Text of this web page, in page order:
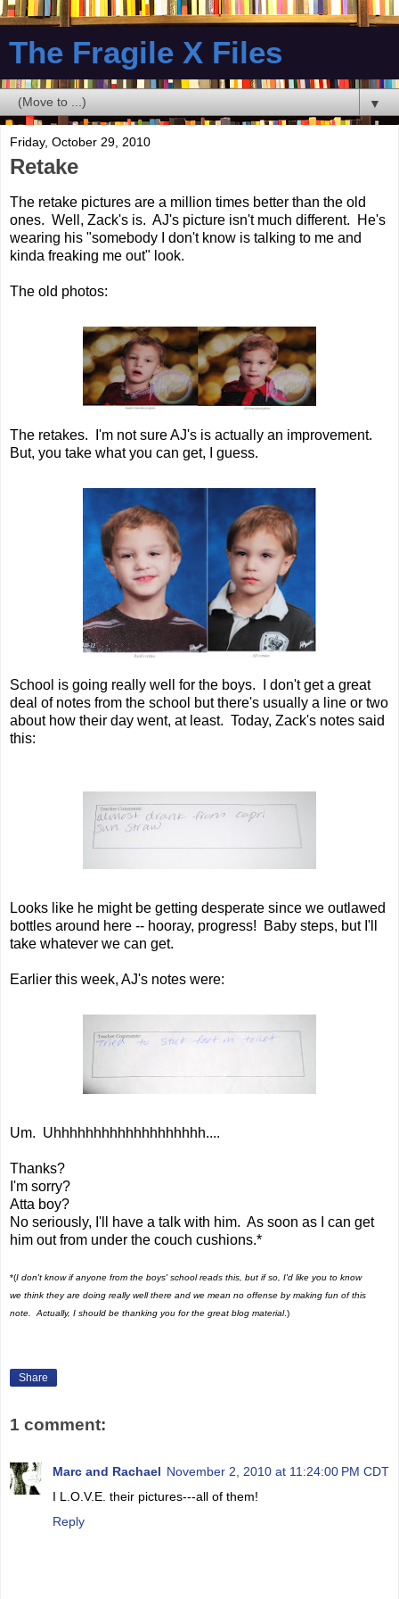
The Fragile X Files
▼
Friday, October 29, 2010
Retake
The retake pictures are a million times better than the old
ones. Well, Zack's is. AJ's picture isn't much different. He's
wearing his "somebody I don't know is talking to me and
kinda freaking me out" look.
The old photos:
The retakes. I'm not sure AJ's is actually an improvement.
But, you take what you can get, I guess.
School is going really well for the boys. I don't get a great
deal of notes from the school but there's usually a line or two
about how their day went, at least. Today, Zack's notes said
this:
Looks like he might be getting desperate since we outlawed
bottles around here -- hooray, progress! Baby steps, but I'll
take whatever we can get.
Earlier this week, AJ's notes were:
Um. Uhhhhhhhhhhhhhhhhhhh....
Thanks?
I'm sorry?
Atta boy?
No seriously, I'll have a talk with him. As soon as I can get
him out from under the couch cushions.*
*(I don't know if anyone from the boys' school reads this, but if so, I'd like you to know
we think they are doing really well there and we mean no offense by making fun of this
note. Actually, I should be thanking you for the great blog material.)
Share
1 comment:
Marc and Rachael November 2, 2010 at 11:24:00 PM CDT
I L.O.V.E. their pictures---all of them!
Reply